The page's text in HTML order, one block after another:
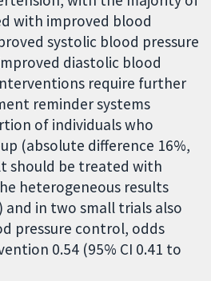
with improved blood
systolic blood pressure
diastolic blood
require further
reminder systems
of individuals who
(absolute difference 16%,
should be treated with
heterogeneous results
and in two small trials also
pressure control, odds
0.54 (95% CI 0.41 to